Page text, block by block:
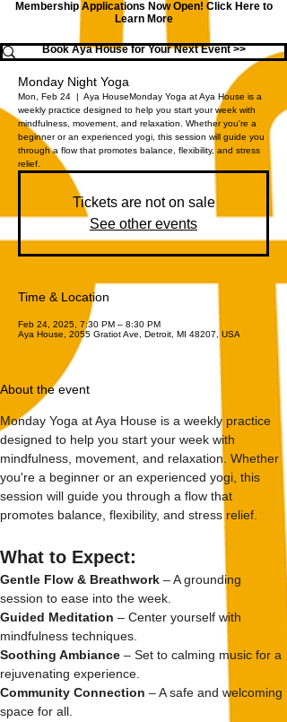
Membership Applications Now Open! Click Here to
Learn More
Book Aya House for Your Next Event >>
Monday Night Yoga
Mon, Feb 24
  |
Aya HouseMonday Yoga at Aya House is a
weekly practice designed to help you start your week with
mindfulness, movement, and relaxation. Whether you're a
beginner or an experienced yogi, this session will guide you
through a flow that promotes balance, flexibility, and stress
relief.
Tickets are not on sale
See other events
Time & Location
Feb 24, 2025, 7:30 PM – 8:30 PM
Aya House, 2055 Gratiot Ave, Detroit, MI 48207, USA
About the event
Monday Yoga at Aya House is a weekly practice
designed to help you start your week with
mindfulness, movement, and relaxation. Whether
you're a beginner or an experienced yogi, this
session will guide you through a flow that
promotes balance, flexibility, and stress relief.
What to Expect:
Gentle Flow & Breathwork – A grounding
session to ease into the week.
Guided Meditation – Center yourself with
mindfulness techniques.
Soothing Ambiance – Set to calming music for a
rejuvenating experience.
Community Connection – A safe and welcoming
space for all.